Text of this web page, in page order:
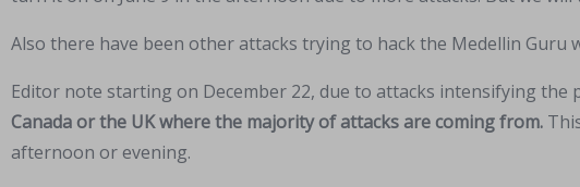
Also there have been other attacks trying to hack the Medellin Guru
Editor note starting on December 22, due to attacks intensifying the
Canada or the UK where the majority of attacks are coming from.
afternoon or evening.